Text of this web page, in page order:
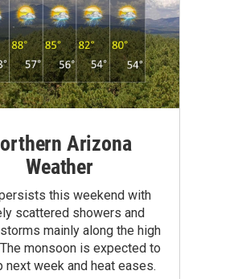
Arizona
Weather
this weekend with
scattered showers and
mainly along the high
monsoon is expected to
next week and heat eases.